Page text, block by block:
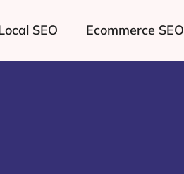
SEO Ecommerce SEO